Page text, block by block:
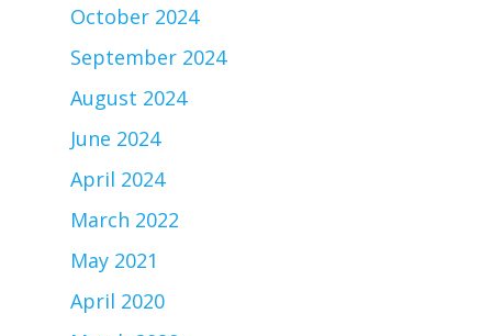
October 2024
September 2024
August 2024
June 2024
April 2024
March 2022
May 2021
April 2020